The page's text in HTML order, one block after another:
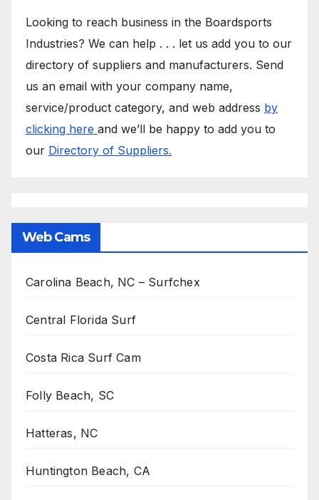
Looking to reach business in the Boardsports
Industries? We can help . . . let us add you to our
directory of suppliers and manufacturers. Send
us an email with your company name,
service/product category, and web address by
clicking here and we’ll be happy to add you to
our Directory of Suppliers.
Web Cams
Carolina Beach, NC – Surfchex
Central Florida Surf
Costa Rica Surf Cam
Folly Beach, SC
Hatteras, NC
Huntington Beach, CA